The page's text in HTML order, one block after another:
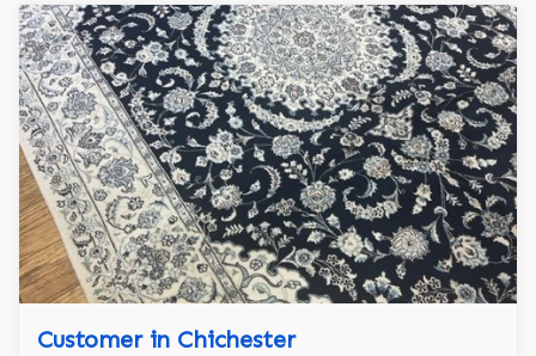
Customer in Chichester